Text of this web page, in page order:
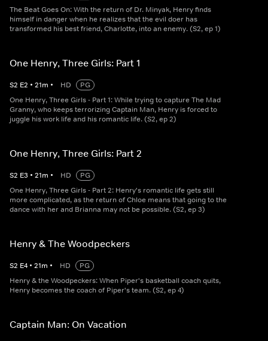
The Beat Goes On: With the return of Dr. Minyak, Henry finds
himself in danger when he realizes that the evil doer has
transformed his best friend, Charlotte, into an enemy. (S2, ep 1)
One Henry, Three Girls: Part 1
S2 E2 • 21m • HD
PG
One Henry, Three Girls - Part 1: While trying to capture The Mad
Granny, who keeps terrorizing Captain Man, Henry is forced to
juggle his work life and his romantic life. (S2, ep 2)
One Henry, Three Girls: Part 2
S2 E3 • 21m • HD
PG
One Henry, Three Girls - Part 2: Henry's romantic life gets still
more complicated, as the return of Chloe means that going to the
dance with her and Brianna may not be possible. (S2, ep 3)
Henry & The Woodpeckers
S2 E4 • 21m • HD
PG
Henry & the Woodpeckers: When Piper's basketball coach quits,
Henry becomes the coach of Piper's team. (S2, ep 4)
Captain Man: On Vacation